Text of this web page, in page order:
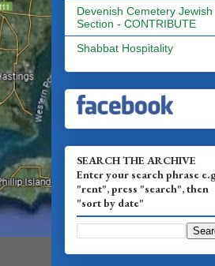
Devenish Cemetery Jewish
Section - CONTRIBUTE
Shabbat Hospitality
SEARCH THE ARCHIVE
Enter your search phrase
"rent", press "search", then
"sort by date"